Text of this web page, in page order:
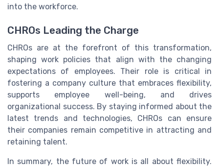
into the workforce.
CHROs Leading the Charge
CHROs are at the forefront of this transformation,
shaping work policies that align with the changing
expectations of employees. Their role is critical in
fostering a company culture that embraces flexibility,
supports employee well-being, and drives
organizational success. By staying informed about the
latest trends and technologies, CHROs can ensure
their companies remain competitive in attracting and
retaining talent.
In summary, the future of work is all about flexibility.